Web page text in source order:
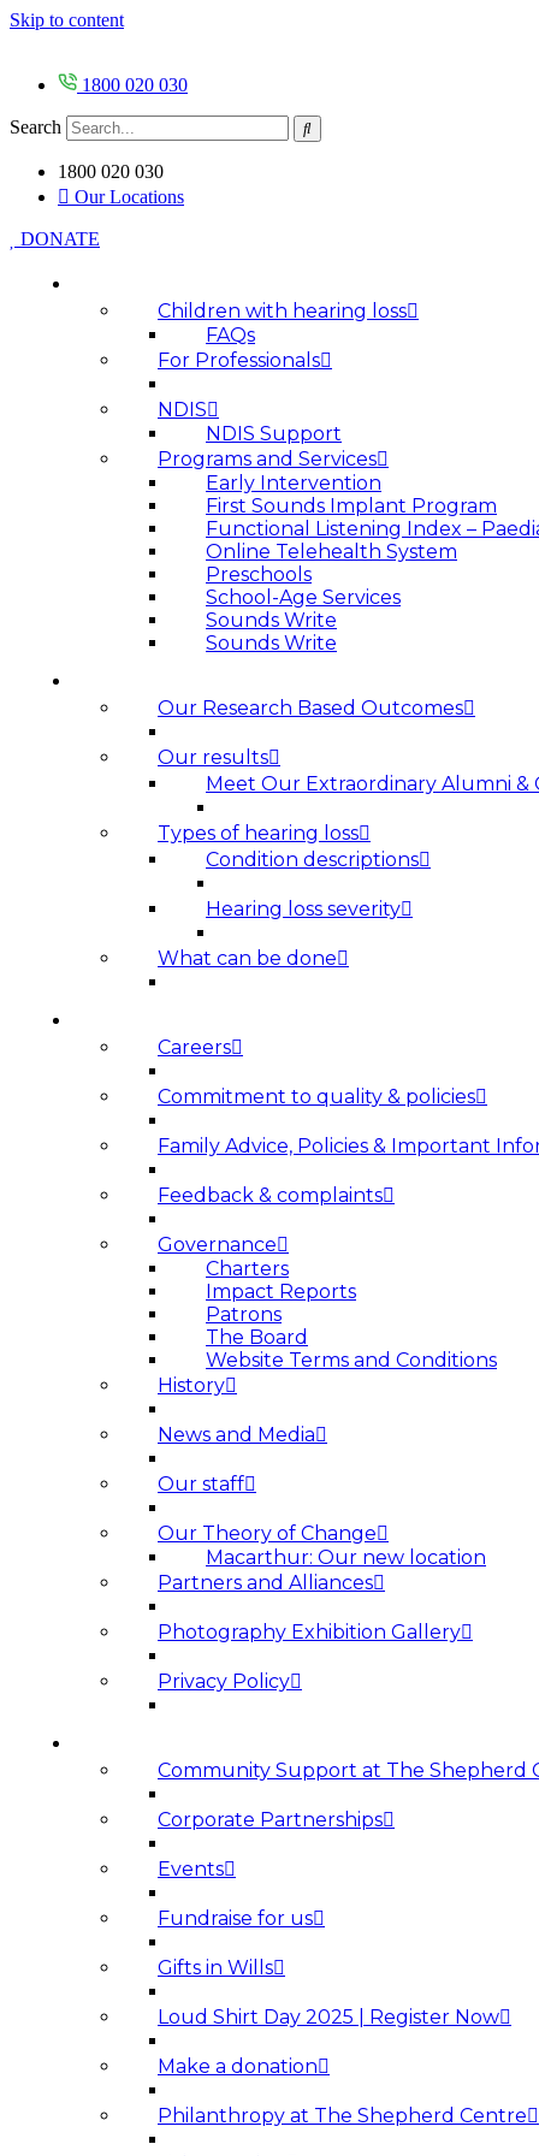
Skip to content
1800 020 030
Search
1800 020 030
Our Locations
DONATE
Children with hearing loss
FAQs
For Professionals
NDIS
NDIS Support
Programs and Services
Early Intervention
First Sounds Implant Program
Functional Listening Index –
Online Telehealth System
Preschools
School-Age Services
Sounds Write
Sounds Write
Our Research Based Outcomes
Our results
Meet Our Extraordinary Alumni &
Types of hearing loss
Condition descriptions
Hearing loss severity
What can be done
Careers
Commitment to quality & policies
Family Advice, Policies & Important
Feedback & complaints
Governance
Charters
Impact Reports
Patrons
The Board
Website Terms and Conditions
History
News and Media
Our staff
Our Theory of Change
Macarthur: Our new location
Partners and Alliances
Photography Exhibition Gallery
Privacy Policy
Community Support at The Shepherd
Corporate Partnerships
Events
Fundraise for us
Gifts in Wills
Loud Shirt Day 2025 | Register Now
Make a donation
Philanthropy at The Shepherd Centre